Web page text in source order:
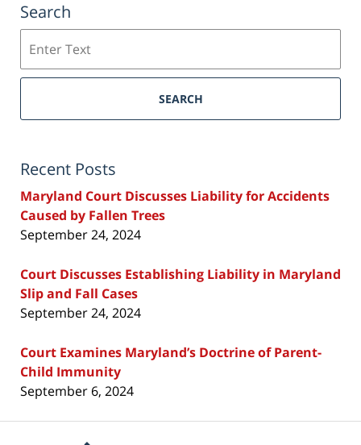
Search
SEARCH
Recent Posts
Maryland Court Discusses Liability for Accidents
Caused by Fallen Trees
September 24, 2024
Court Discusses Establishing Liability in Maryland
Slip and Fall Cases
September 24, 2024
Court Examines Maryland’s Doctrine of Parent-
Child Immunity
September 6, 2024